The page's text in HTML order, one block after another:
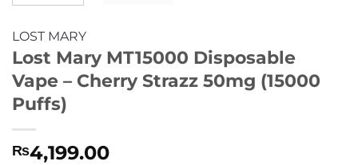
LOST MARY
Lost Mary MT15000 Disposable
Vape – Cherry Strazz 50mg (15000
Puffs)
₨4,199.00